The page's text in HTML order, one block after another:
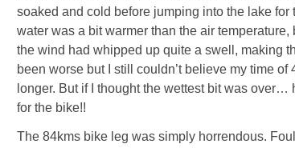
soaked and cold before jumping into the lake for
water was a bit warmer than the air
the wind had whipped up quite a swell, making
been worse but I still couldn’t believe my time
longer. But if I thought the wettest bit was over…
for the bike!!
The 84kms bike leg was simply horrendous.